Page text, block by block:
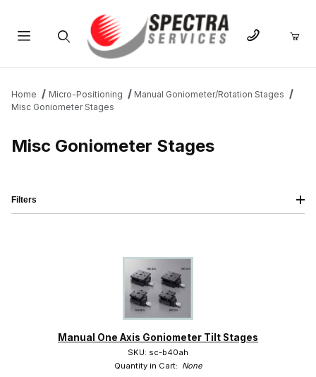
Home Micro-Positioning
Manual Goniometer/Rotation Stages
Misc Goniometer Stages
Misc Goniometer Stages
Manual One Axis Goniometer Tilt Stages
SKU: sc-b40ah
Quantity in Cart: None
Filters
Suruga (16)